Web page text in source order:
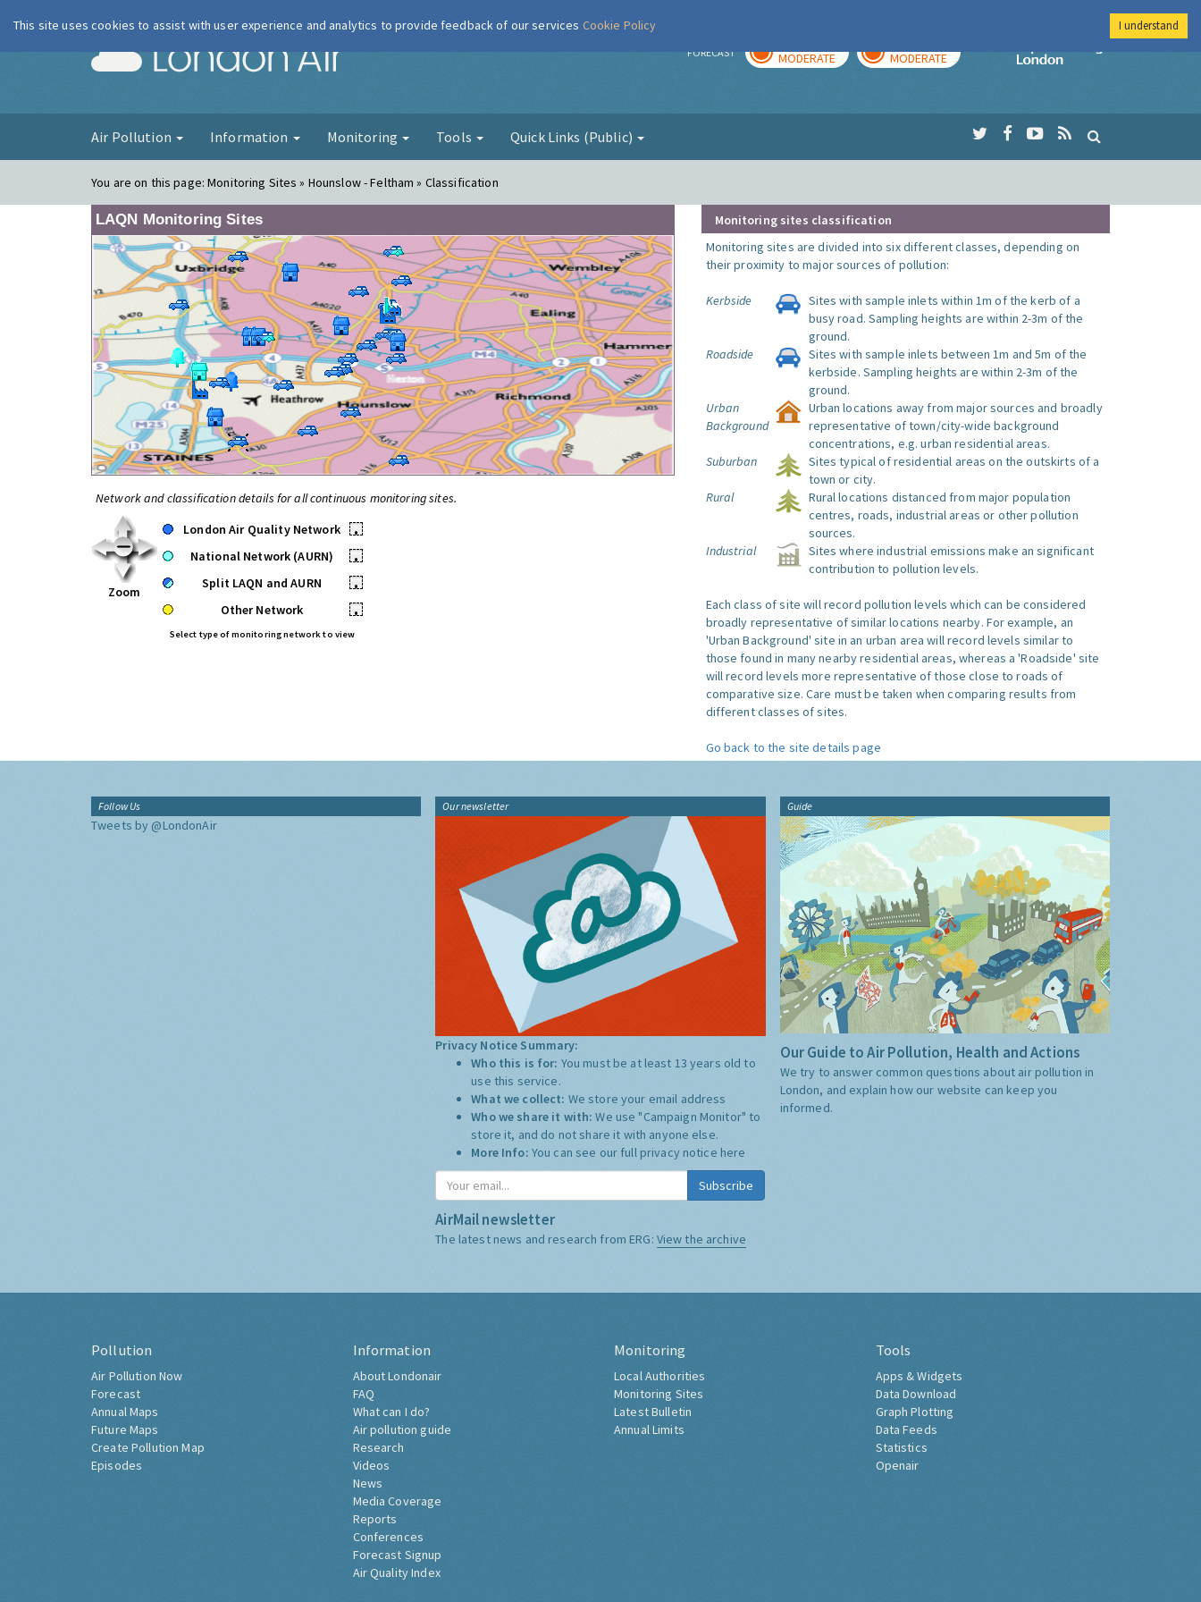
London Air FORECAST MODERATE MODERATE
Imperial College
Air Pollution Information Monitoring Tools Quick Links (Public)
You are on this page:Monitoring Sites » Hounslow - Feltham » Classification
LAQN Monitoring Sites
Network and classification details for all continuous monitoring sites.
Zoom
London Air Quality Network
•
National Network (AURN)
•
Split LAQN and AURN
•
Other Network
•
Select type of monitoring network to view
Monitoring sites classification
Monitoring sites are divided into six different classes, depending on
their proximity to major sources of pollution:
Kerbside
Sites with sample inlets within 1m of the kerb of a
busy road. Sampling heights are within 2-3m of the
ground.
Roadside
Sites with sample inlets between 1m and 5m of the
kerbside. Sampling heights are within 2-3m of the
ground.
Urban
Background
Urban locations away from major sources and broadly
representative of town/city-wide background
concentrations, e.g. urban residential areas.
Suburban
Sites typical of residential areas on the outskirts of a
town or city.
Rural
Rural locations distanced from major population
centres, roads, industrial areas or other pollution
sources.
Industrial
Sites where industrial emissions make an significant
contribution to pollution levels.
Each class of site will record pollution levels which can be considered
broadly representative of similar locations nearby. For example, an
'Urban Background' site in an urban area will record levels similar to
those found in many nearby residential areas, whereas a 'Roadside' site
will record levels more representative of those close to roads of
comparative size. Care must be taken when comparing results from
different classes of sites.
Go back to the site details page
Follow Us
Tweets by @LondonAir
Our newsletter
Privacy Notice Summary:
Who this is for: You must be at least 13 years old to
use this service.
What we collect: We store your email address
Who we share it with:We use "Campaign Monitor" to
store it, and do not share it with anyone else.
More Info: You can see our full privacy notice here
Subscribe
AirMail newsletter
The latest news and research from ERG: View the archive
Guide
Our Guide to Air Pollution, Health and Actions
We try to answer common questions about air pollution in
London, and explain how our website can keep you
informed.
Pollution
Air Pollution Now
Forecast
Annual Maps
Future Maps
Create Pollution Map
Episodes
Information
About Londonair
FAQ
What can I do?
Air pollution guide
Research
Videos
News
Media Coverage
Reports
Conferences
Forecast Signup
Air Quality Index
Monitoring
Local Authorities
Monitoring Sites
Latest Bulletin
Annual Limits
Tools
Apps & Widgets
Data Download
Graph Plotting
Data Feeds
Statistics
Openair
This site uses cookies to assist with user experience and analytics to provide feedback of our services Cookie Policy I understand